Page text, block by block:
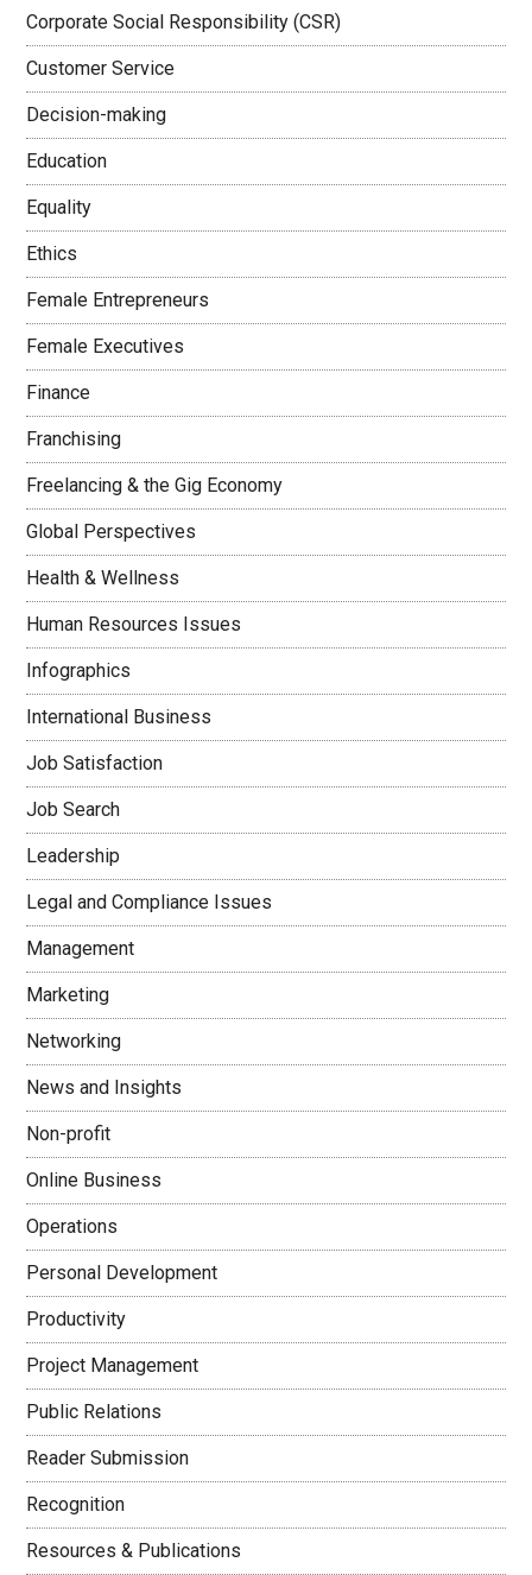
Corporate Social Responsibility (CSR)
Customer Service
Decision-making
Education
Equality
Ethics
Female Entrepreneurs
Female Executives
Finance
Franchising
Freelancing & the Gig Economy
Global Perspectives
Health & Wellness
Human Resources Issues
Infographics
International Business
Job Satisfaction
Job Search
Leadership
Legal and Compliance Issues
Management
Marketing
Networking
News and Insights
Non-profit
Online Business
Operations
Personal Development
Productivity
Project Management
Public Relations
Reader Submission
Recognition
Resources & Publications